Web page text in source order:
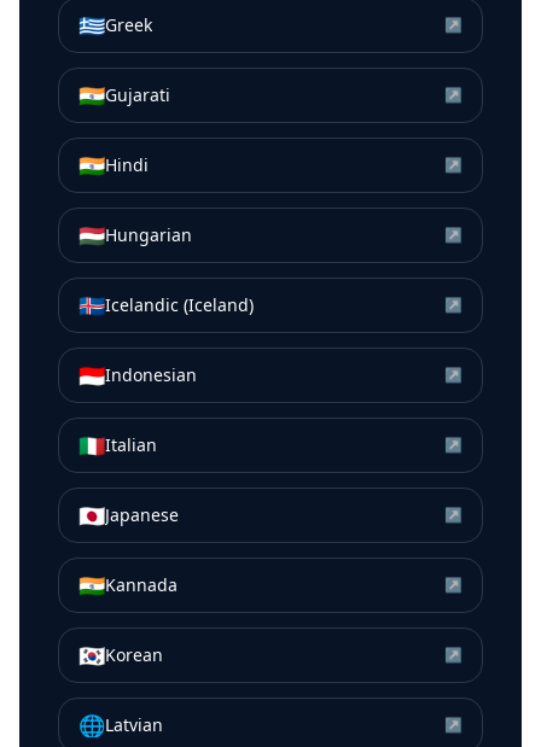
🇬🇷Greek ↗
🇮🇳Gujarati ↗
🇮🇳Hindi ↗
🇭🇺Hungarian ↗
🇮🇸Icelandic (Iceland) ↗
🇮🇩Indonesian ↗
🇮🇹Italian ↗
🇯🇵Japanese ↗
🇮🇳Kannada ↗
🇰🇷Korean ↗
🌐Latvian ↗